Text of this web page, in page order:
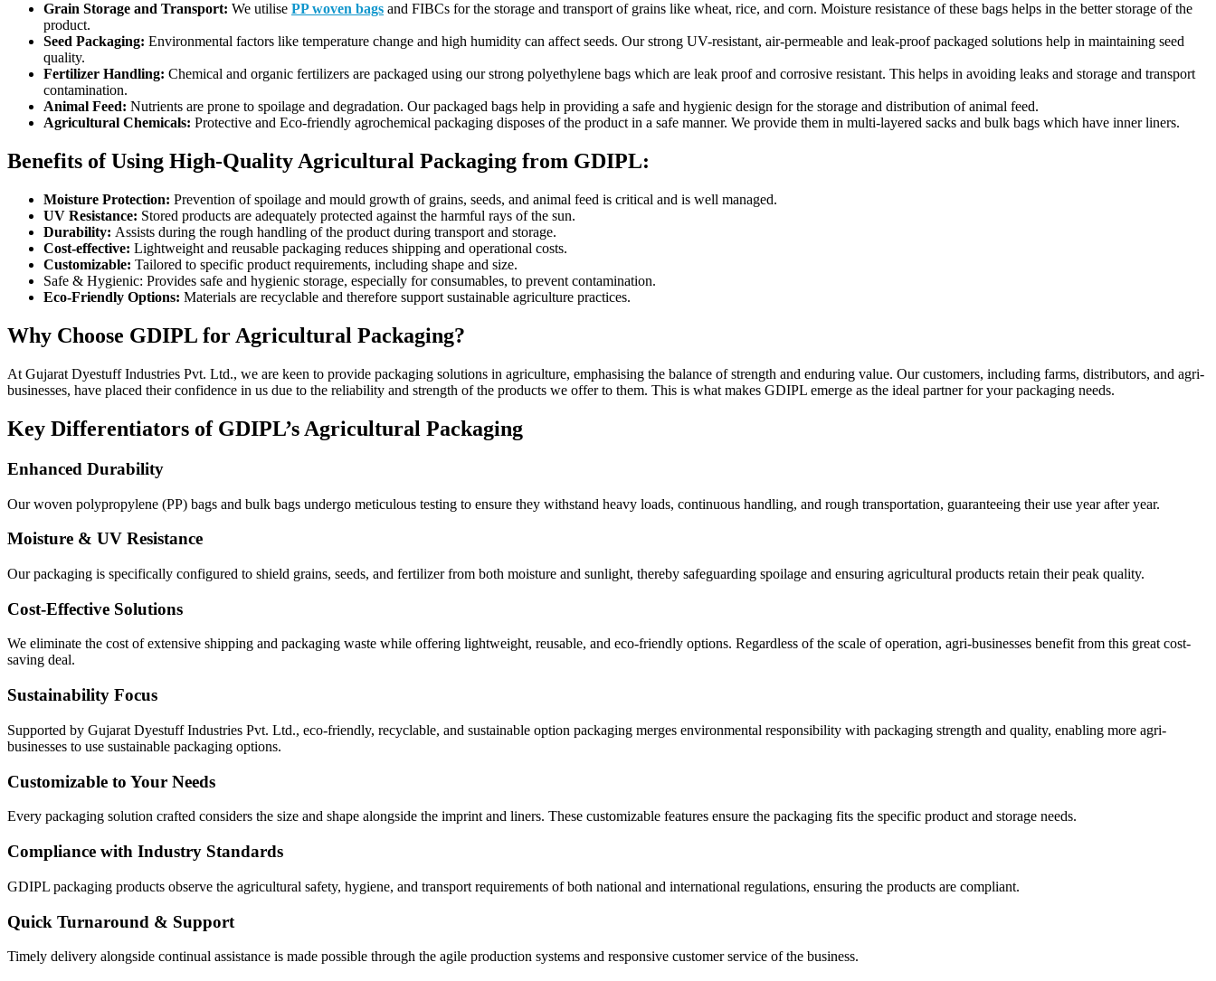
Grain Storage and Transport: We utilise PP woven bags and FIBCs for the storage and transport of grains like wheat, rice, and corn. Moisture resistance of these bags helps in the better storage of the
product.
Seed Packaging: Environmental factors like temperature change and high humidity can affect seeds. Our strong UV-resistant, air-permeable and leak-proof packaged solutions help in maintaining seed
quality.
Fertilizer Handling: Chemical and organic fertilizers are packaged using our strong polyethylene bags which are leak proof and corrosive resistant. This helps in avoiding leaks and storage and transport
contamination.
Animal Feed: Nutrients are prone to spoilage and degradation. Our packaged bags help in providing a safe and hygienic design for the storage and distribution of animal feed.
Agricultural Chemicals: Protective and Eco-friendly agrochemical packaging disposes of the product in a safe manner. We provide them in multi-layered sacks and bulk bags which have inner liners.
Benefits of Using High-Quality Agricultural Packaging from GDIPL:
Moisture Protection: Prevention of spoilage and mould growth of grains, seeds, and animal feed is critical and is well managed.
UV Resistance: Stored products are adequately protected against the harmful rays of the sun.
Durability: Assists during the rough handling of the product during transport and storage.
Cost-effective: Lightweight and reusable packaging reduces shipping and operational costs.
Customizable: Tailored to specific product requirements, including shape and size.
Safe & Hygienic: Provides safe and hygienic storage, especially for consumables, to prevent contamination.
Eco-Friendly Options: Materials are recyclable and therefore support sustainable agriculture practices.
Why Choose GDIPL for Agricultural Packaging?
At Gujarat Dyestuff Industries Pvt. Ltd., we are keen to provide packaging solutions in agriculture, emphasising the balance of strength and enduring value. Our customers, including farms, distributors, and agri-
businesses, have placed their confidence in us due to the reliability and strength of the products we offer to them. This is what makes GDIPL emerge as the ideal partner for your packaging needs.
Key Differentiators of GDIPL’s Agricultural Packaging
Enhanced Durability
Our woven polypropylene (PP) bags and bulk bags undergo meticulous testing to ensure they withstand heavy loads, continuous handling, and rough transportation, guaranteeing their use year after year.
Moisture & UV Resistance
Our packaging is specifically configured to shield grains, seeds, and fertilizer from both moisture and sunlight, thereby safeguarding spoilage and ensuring agricultural products retain their peak quality.
Cost-Effective Solutions
We eliminate the cost of extensive shipping and packaging waste while offering lightweight, reusable, and eco-friendly options. Regardless of the scale of operation, agri-businesses benefit from this great cost-
saving deal.
Sustainability Focus
Supported by Gujarat Dyestuff Industries Pvt. Ltd., eco-friendly, recyclable, and sustainable option packaging merges environmental responsibility with packaging strength and quality, enabling more agri-
businesses to use sustainable packaging options.
Customizable to Your Needs
Every packaging solution crafted considers the size and shape alongside the imprint and liners. These customizable features ensure the packaging fits the specific product and storage needs.
Compliance with Industry Standards
GDIPL packaging products observe the agricultural safety, hygiene, and transport requirements of both national and international regulations, ensuring the products are compliant.
Quick Turnaround & Support
Timely delivery alongside continual assistance is made possible through the agile production systems and responsive customer service of the business.